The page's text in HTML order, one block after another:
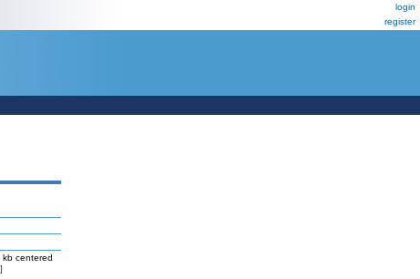
login
register
kb centered